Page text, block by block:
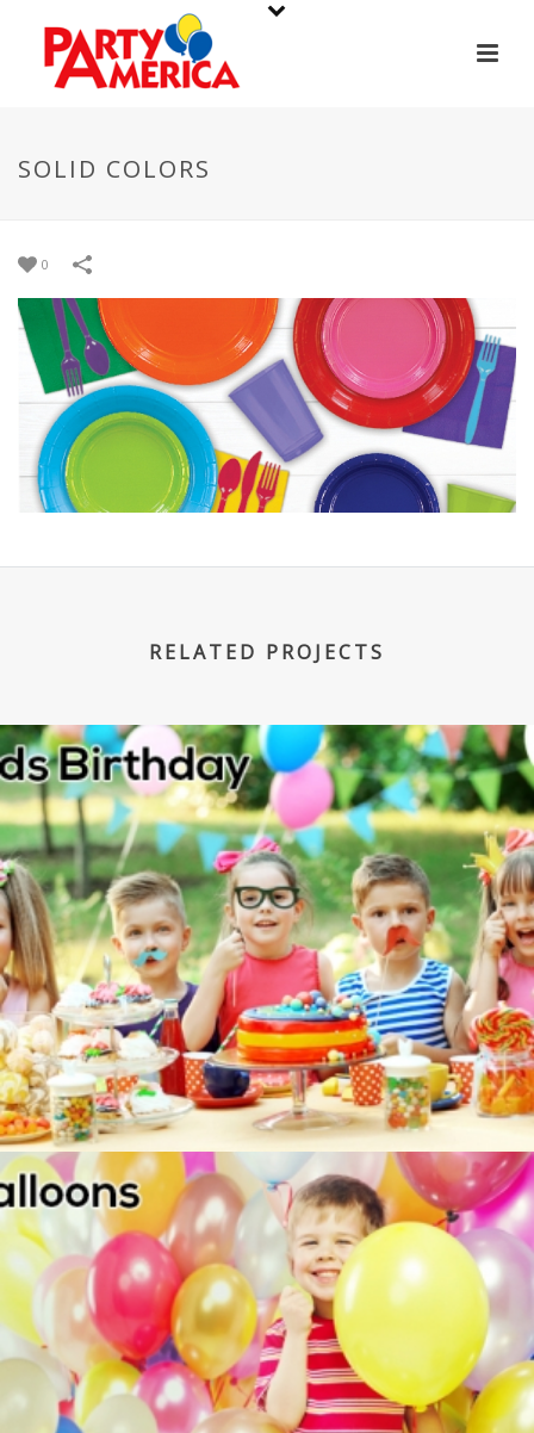
SOLID COLORS
0
RELATED PROJECTS